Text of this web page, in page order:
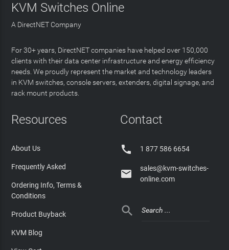
KVM Switches Online
A DirectNET Company
For 30+ years, DirectNET companies have helped over 150,000
clients with their data center infrastructure and energy efficiency
needs. We proudly represent the market and technology leaders
in KVM switches, console servers, extenders, digital signage, and
rack mount products.
Resources
About Us
Frequently Asked
Ordering Info, Terms &
Conditions
Product Buyback
KVM Blog
Contact
 1 877 586 6654

sales@kvm-switches-
online.com
